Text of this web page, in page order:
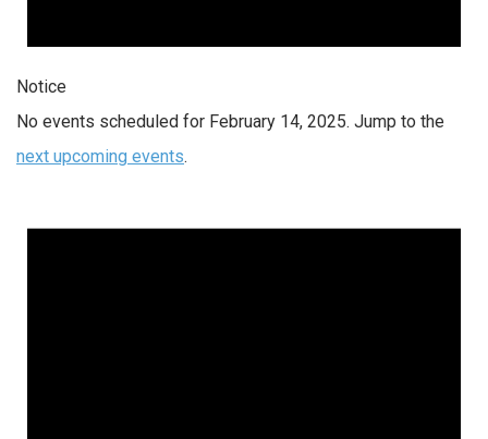
Notice
No events scheduled for February 14, 2025. Jump to the
next upcoming events.